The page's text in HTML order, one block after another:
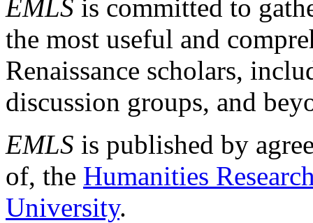
EMLS is committed to
the most useful and
Renaissance scholars,
discussion groups, and
EMLS is published by
of, the Humanities
University.